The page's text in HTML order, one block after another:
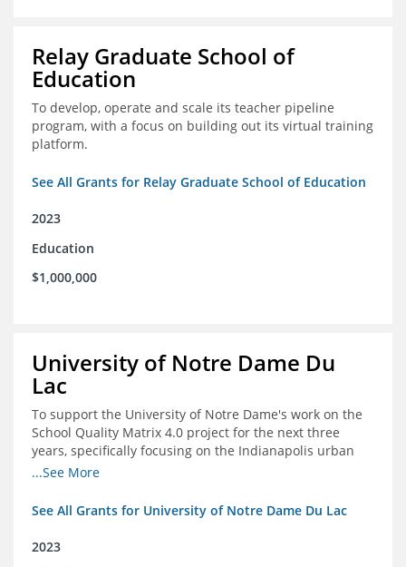
Relay Graduate School of
Education
To develop, operate and scale its teacher pipeline
program, with a focus on building out its virtual training
platform.
See All Grants for Relay Graduate School of Education
2023
Education
$1,000,000
University of Notre Dame Du
Lac
To support the University of Notre Dame's work on the
School Quality Matrix 4.0 project for the next three
years, specifically focusing on the Indianapolis urban
area.
...See More
See All Grants for University of Notre Dame Du Lac
2023